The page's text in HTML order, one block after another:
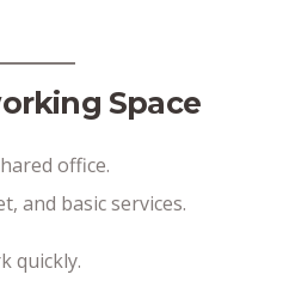
Space
office.
and basic services.
quickly.